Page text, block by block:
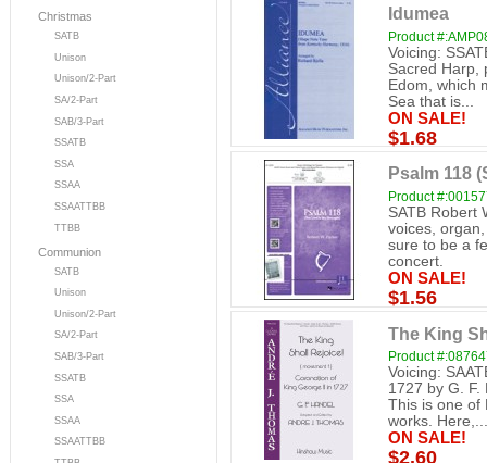
Christmas
SATB
Unison
Unison/2-Part
SA/2-Part
SAB/3-Part
SSATB
SSA
SSAA
SSAATTBB
TTBB
Communion
SATB
Unison
Unison/2-Part
SA/2-Part
SAB/3-Part
SSATB
SSA
SSAA
SSAATTBB
Idumea
Product
Voicing:
Sacred Harp,
Edom, which
Sea that is...
ON SALE!
$1.68
Psalm 118
Product
SATB Robert
voices,
sure to be a
concert.
ON SALE!
$1.56
The King
Product
Voicing:
1727 by G. F.
This is one of
works. Here,...
ON SALE!
$2.60